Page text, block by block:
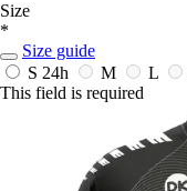
Size
*
Size guide
S 24h M L
This field is required